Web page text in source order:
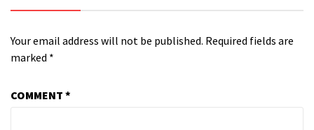
Your email address will not be published. Required fields are
marked *
COMMENT *